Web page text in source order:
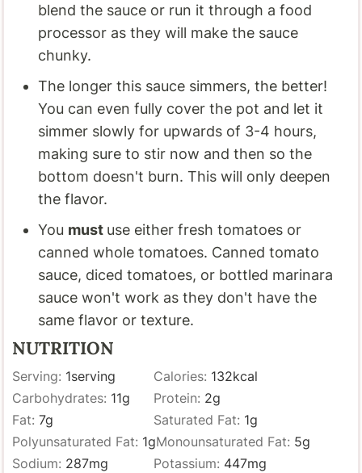
blend the sauce or run it through a food
processor as they will make the sauce
chunky.
The longer this sauce simmers, the better!
You can even fully cover the pot and let it
simmer slowly for upwards of 3-4 hours,
making sure to stir now and then so the
bottom doesn't burn. This will only deepen
the flavor.
You must use either fresh tomatoes or
canned whole tomatoes. Canned tomato
sauce, diced tomatoes, or bottled marinara
sauce won't work as they don't have the
same flavor or texture.
NUTRITION
Serving: 1serving Calories: 132kcal
Carbohydrates: 11g Protein: 2g
Fat:7g Saturated Fat: 1g
Polyunsaturated Fat: 1gMonounsaturated Fat: 5g
Sodium: 287mg Potassium: 447mg